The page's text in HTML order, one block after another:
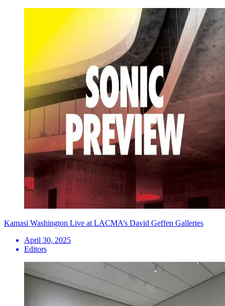
Kamasi Washington Live at LACMA’s David Geffen Galleries
April 30, 2025
Editors